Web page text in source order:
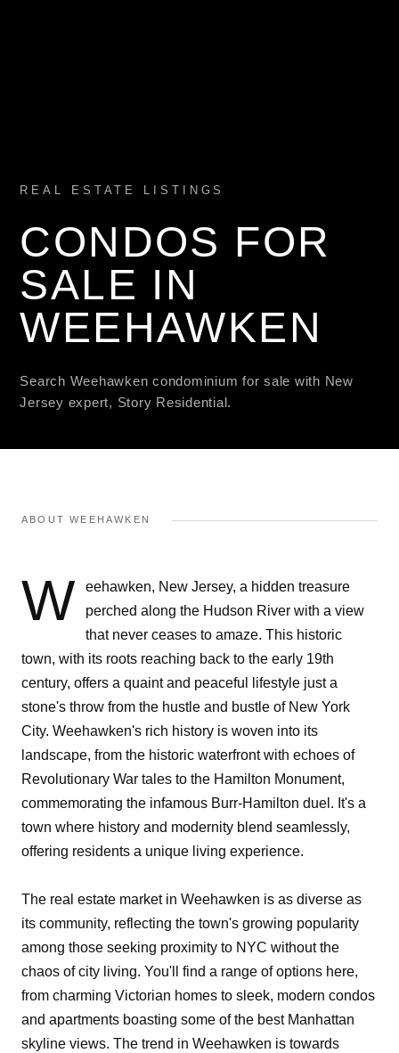
REAL ESTATE LISTINGS
CONDOS FOR
SALE IN
WEEHAWKEN
Search Weehawken condominium for sale with New
Jersey expert, Story Residential.
ABOUT WEEHAWKEN
W
eehawken, New Jersey, a hidden treasure
perched along the Hudson River with a view
that never ceases to amaze. This historic
town, with its roots reaching back to the early 19th
century, offers a quaint and peaceful lifestyle just a
stone's throw from the hustle and bustle of New York
City. Weehawken's rich history is woven into its
landscape, from the historic waterfront with echoes of
Revolutionary War tales to the Hamilton Monument,
commemorating the infamous Burr-Hamilton duel. It's a
town where history and modernity blend seamlessly,
offering residents a unique living experience.
The real estate market in Weehawken is as diverse as
its community, reflecting the town's growing popularity
among those seeking proximity to NYC without the
chaos of city living. You'll find a range of options here,
from charming Victorian homes to sleek, modern condos
and apartments boasting some of the best Manhattan
skyline views. The trend in Weehawken is towards